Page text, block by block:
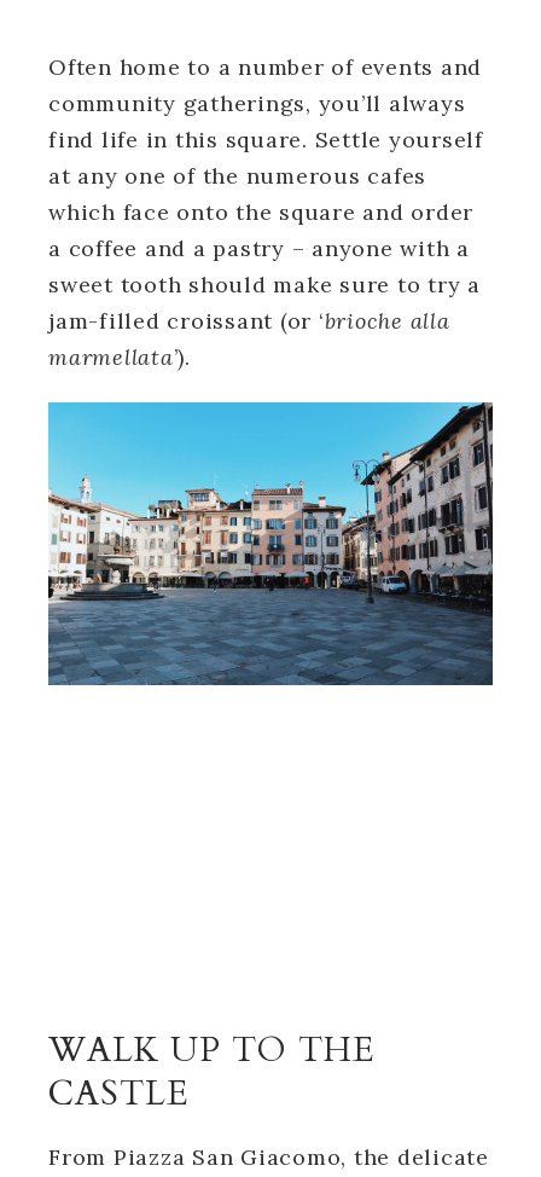
Often home to a number of events and
community gatherings, you’ll always
find life in this square. Settle yourself
at any one of the numerous cafes
which face onto the square and order
a coffee and a pastry – anyone with a
sweet tooth should make sure to try a
jam-filled croissant (or ‘brioche alla
marmellata’).
WALK UP TO THE
CASTLE
From Piazza San Giacomo, the delicate